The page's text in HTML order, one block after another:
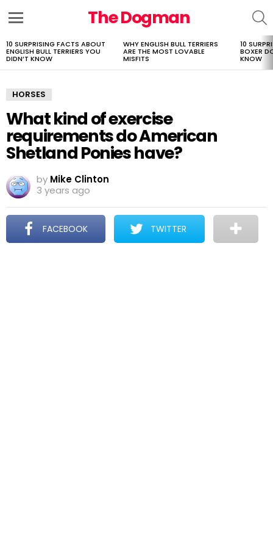
The Dogman
LATEST
STORIES
10 SURPRISING FACTS ABOUT
ENGLISH BULL TERRIERS YOU
DIDN’T KNOW
WHY ENGLISH BULL TERRIERS
ARE THE MOST LOVABLE
MISFITS
10
BOXER
KNOW
HORSES
What kind of exercise
requirements do American
Shetland Ponies have?
by Mike Clinton
3 years ago
FACEBOOK TWITTER